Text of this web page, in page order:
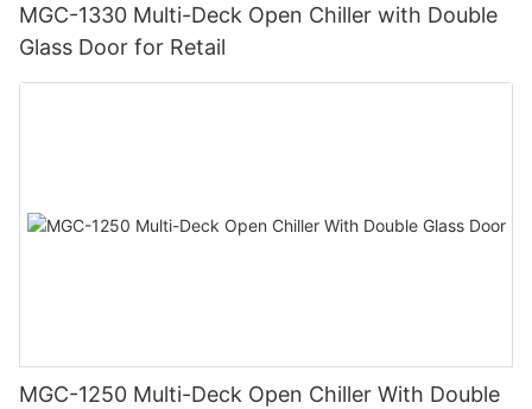
MGC-1330 Multi-Deck Open Chiller with Double
Glass Door for Retail
MGC-1250 Multi-Deck Open Chiller With Double